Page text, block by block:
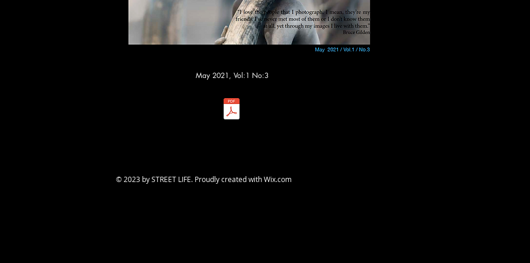
May 2021, Vol:1 No:3
​© 2023 by STREET LIFE. Proudly created withWix.com